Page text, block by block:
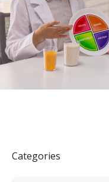
Categories